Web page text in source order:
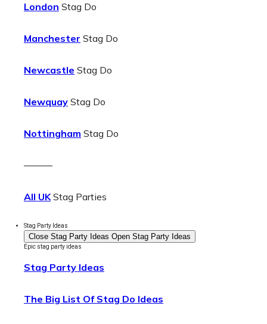
London Stag Do
Manchester Stag Do
Newcastle Stag Do
Newquay Stag Do
Nottingham Stag Do
———
All UKStag Parties
Stag Party Ideas
Close Stag Party Ideas Open Stag Party Ideas
Epic stag party ideas
Stag Party Ideas
The Big List Of Stag Do Ideas